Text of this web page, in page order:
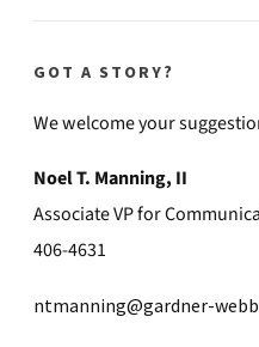
GOT A STORY?
We welcome your
Noel T. Manning, II
Associate VP for
406-4631
ntmanning@gardner-